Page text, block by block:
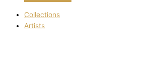
Collections
Artists